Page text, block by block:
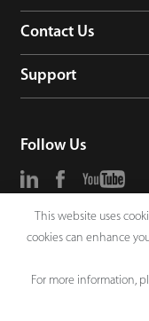
Contact Us
Support
Follow Us
This website uses
cookies can enhance
For more information,